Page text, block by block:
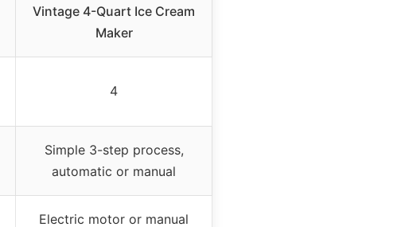
Vintage 4-Quart Ice Cream
Maker
4
Simple 3-step process,
automatic or manual
Electric motor or manual